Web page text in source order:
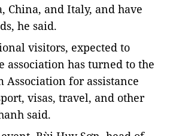
China, and Italy, and have
he said.
visitors, expected to
association has turned to the
Association for assistance
visas, travel, and other
said.